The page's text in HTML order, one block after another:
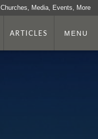
Churches, Media, Events, More
ARTICLES MENU